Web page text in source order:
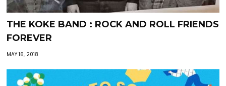
THE KOKE BAND : ROCK AND ROLL FRIENDS
FOREVER
MAY 16, 2018